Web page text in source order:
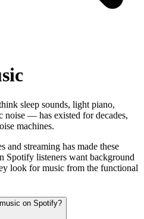
sleep sounds, light piano,
noise — has existed for decades,
machines.
and streaming has made these
Spotify listeners want background
look for music from the functional
on Spotify?